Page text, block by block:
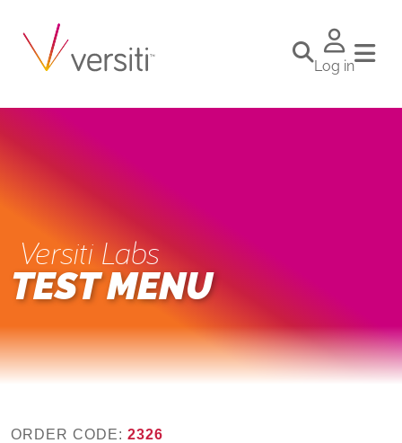
Log in
Versiti Labs
TEST MENU
ORDER CODE: 2326